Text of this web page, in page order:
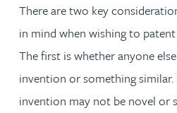
There are two key
in mind when wishing to
The first is whether anyone
invention or something
invention may not be novel or